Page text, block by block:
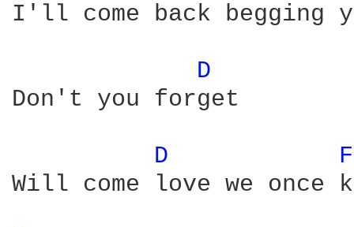
I'll come back begging
D
Don't you forget
D
Will come love we once